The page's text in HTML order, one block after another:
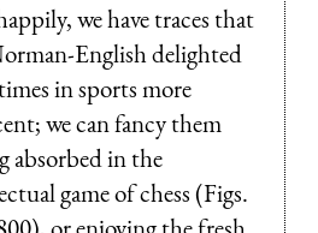
we have traces that
English delighted
in sports more
we can fancy them
absorbed in the
game of chess (Figs.